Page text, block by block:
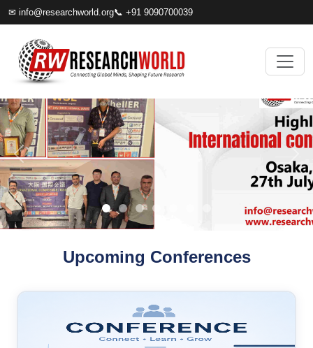
✉ info@researchworld.org📞 +91 9090700039
Upcoming Conferences